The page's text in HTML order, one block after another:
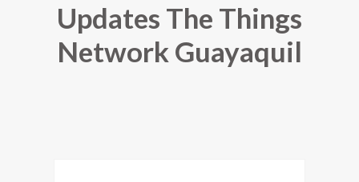
Updates The Things
Network Guayaquil